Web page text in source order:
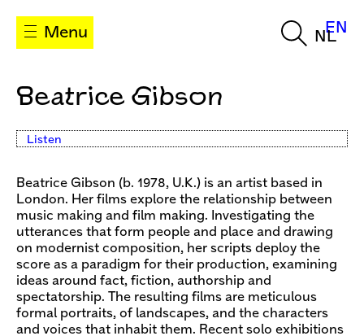
Menu NL
EN
Beatrice Gibson
Listen
Beatrice Gibson (b. 1978, U.K.) is an artist based in
London. Her films explore the relationship between
music making and film making. Investigating the
utterances that form people and place and drawing
on modernist composition, her scripts deploy the
score as a paradigm for their production, examining
ideas around fact, fiction, authorship and
spectatorship. The resulting films are meticulous
formal portraits, of landscapes, and the characters
and voices that inhabit them. Recent solo exhibitions